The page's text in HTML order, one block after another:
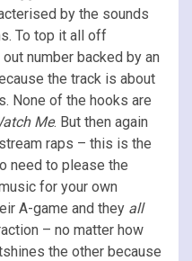
by the sounds
To top it all off
number backed by an
the track is about
None of the hooks are
Me. But then again
raps – this is the
need to please the
for your own
A-game and they all
– no matter how
the other because